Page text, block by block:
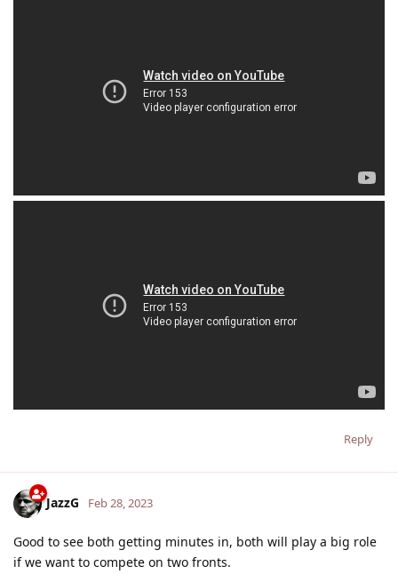
Reply
JazzG Feb 28, 2023
Good to see both getting minutes in, both will play a big role
if we want to compete on two fronts.